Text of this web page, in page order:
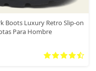
Para Hombre